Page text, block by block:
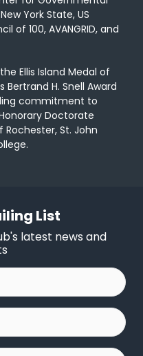
York State, US
of 100, AVANGRID, and
Ellis Island Medal of
Bertrand H. Snell Award
commitment to
Doctorate
St. John
List
latest news and